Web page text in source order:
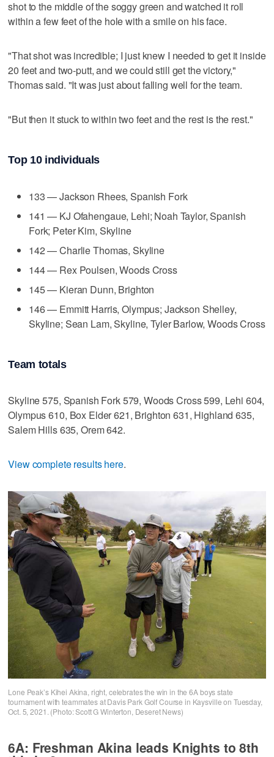
shot to the middle of the soggy green and watched it roll
within a few feet of the hole with a smile on his face.
"That shot was incredible; I just knew I needed to get it inside
20 feet and two-putt, and we could still get the victory,"
Thomas said. "It was just about falling well for the team.
"But then it stuck to within two feet and the rest is the rest."
Top 10 individuals
133 — Jackson Rhees, Spanish Fork
141 — KJ Ofahengaue, Lehi; Noah Taylor, Spanish
Fork; Peter Kim, Skyline
142 — Charlie Thomas, Skyline
144 — Rex Poulsen, Woods Cross
145 — Kieran Dunn, Brighton
146 — Emmitt Harris, Olympus; Jackson Shelley,
Skyline; Sean Lam, Skyline, Tyler Barlow, Woods Cross
Team totals
Skyline 575, Spanish Fork 579, Woods Cross 599, Lehi 604,
Olympus 610, Box Elder 621, Brighton 631, Highland 635,
Salem Hills 635, Orem 642.
View complete results here.
Lone Peak’s Kihei Akina, right, celebrates the win in the 6A boys state
tournament with teammates at Davis Park Golf Course in Kaysville on Tuesday,
Oct. 5, 2021. (Photo: Scott G Winterton, Deseret News)
6A: Freshman Akina leads Knights to 8th